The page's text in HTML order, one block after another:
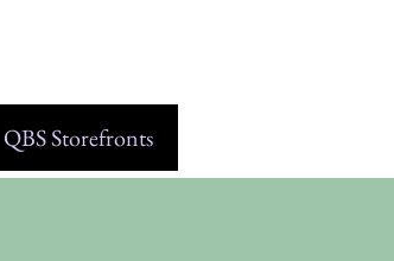
QBS Storefronts